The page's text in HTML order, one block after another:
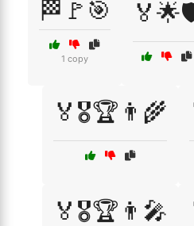
🏁🚩🎯
1 copy
🏅🎖️🏆👨‍🌾
🏅🎖️🏆👨‍🎤